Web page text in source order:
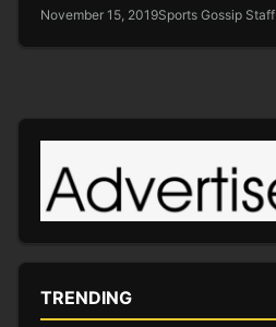
November 15, 2019Sports Gossip Staff
TRENDING